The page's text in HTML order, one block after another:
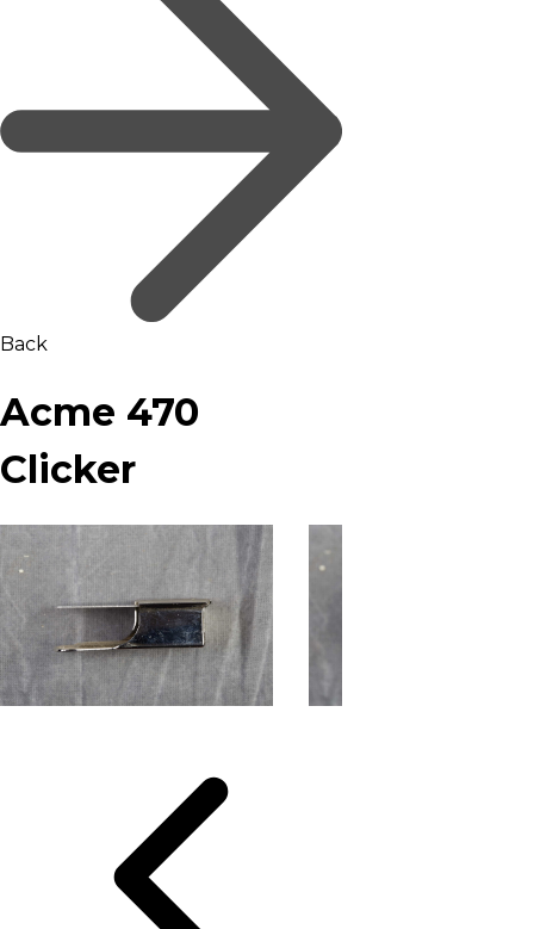
Back
Acme 470
Clicker